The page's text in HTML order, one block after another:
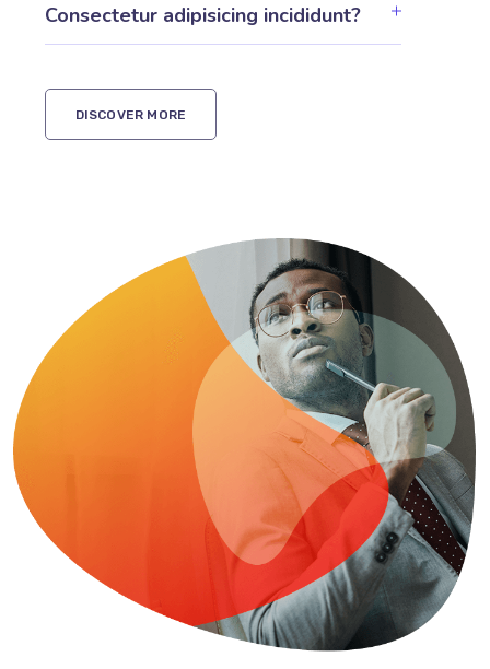
Consectetur adipisicing incididunt?
DISCOVER MORE